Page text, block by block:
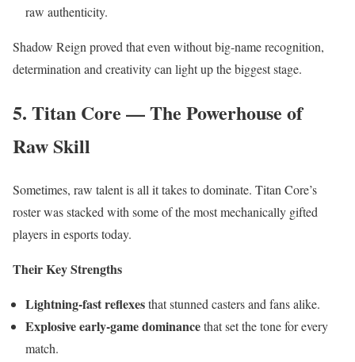
raw authenticity.
Shadow Reign proved that even without big-name recognition,
determination and creativity can light up the biggest stage.
5. Titan Core — The Powerhouse of
Raw Skill
Sometimes, raw talent is all it takes to dominate. Titan Core’s
roster was stacked with some of the most mechanically gifted
players in esports today.
Their Key Strengths
Lightning-fast reflexesthat stunned casters and fans alike.
Explosive early-game dominancethat set the tone for every
match.